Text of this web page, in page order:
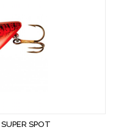
SPOT